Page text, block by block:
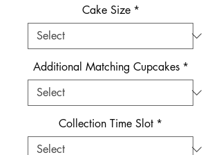
Cake Size *
Additional Matching Cupcakes *
Collection Time Slot *